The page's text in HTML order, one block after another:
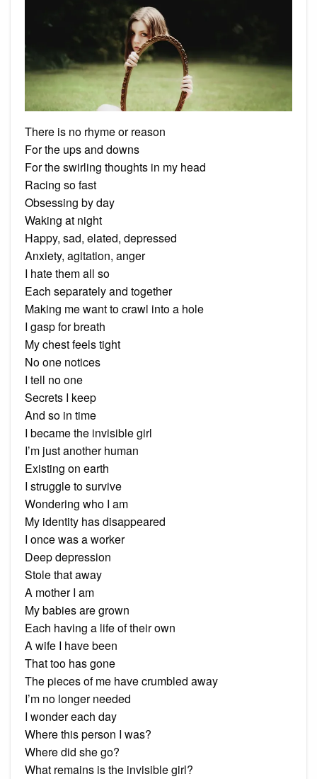
There is no rhyme or reason
For the ups and downs
For the swirling thoughts in my head
Racing so fast
Obsessing by day
Waking at night
Happy, sad, elated, depressed
Anxiety, agitation, anger
I hate them all so
Each separately and together
Making me want to crawl into a hole
I gasp for breath
My chest feels tight
No one notices
I tell no one
Secrets I keep
And so in time
I became the invisible girl
I’m just another human
Existing on earth
I struggle to survive
Wondering who I am
My identity has disappeared
I once was a worker
Deep depression
Stole that away
A mother I am
My babies are grown
Each having a life of their own
A wife I have been
That too has gone
The pieces of me have crumbled away
I’m no longer needed
I wonder each day
Where this person I was?
Where did she go?
What remains is the invisible girl?